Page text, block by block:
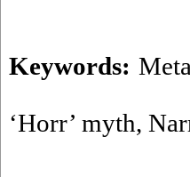
Keywords:
‘Horr’ myth,